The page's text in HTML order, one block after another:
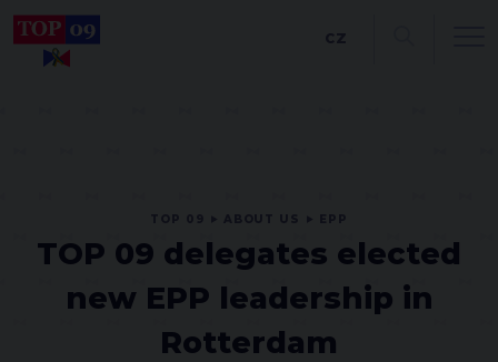
TOP 09 delegates elected
new EPP leadership in
Rotterdam